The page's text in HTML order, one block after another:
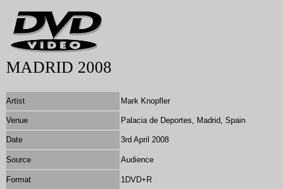
MADRID 2008
Artist Mark Knopfler
Venue Palacia de Deportes, Madrid, Spain
Date 3rd April 2008
Source Audience
Format
1DVD+R